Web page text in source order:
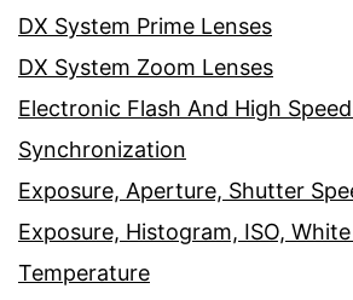
DX System Prime Lenses
DX System Zoom Lenses
Electronic Flash And High
Synchronization
Exposure, Aperture, Shutter
Exposure, Histogram, ISO,
Temperature